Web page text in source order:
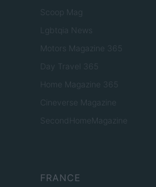
Scoop Mag
Lgbtqia News
Motors Magazine 365
Day Travel 365
Home Magazine 365
Cineverse Magazine
SecondHomeMagazine
FRANCE